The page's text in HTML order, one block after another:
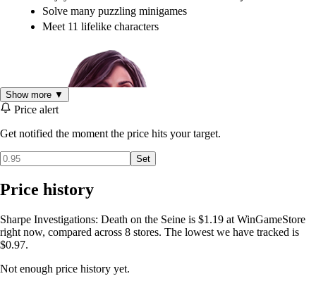
Solve many puzzling minigames
Meet 11 lifelike characters
Show more ▼
Price alert
Get notified the moment the price hits your target.
Set
Price history
Sharpe Investigations: Death on the Seine is $1.19 at WinGameStore
right now, compared across 8 stores. The lowest we have tracked is
$0.97.
Not enough price history yet.